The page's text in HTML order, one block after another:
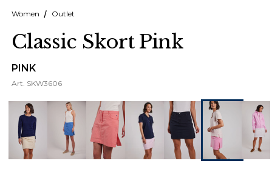
Women Outlet
Classic Skort Pink
PINK
Art. SKW3606